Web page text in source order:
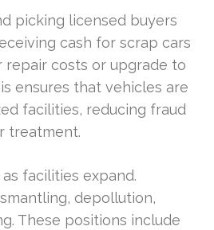
picking licensed buyers
cash for scrap cars
repair costs or upgrade to
ensures that vehicles are
facilities, reducing fraud
treatment.
facilities expand.
depollution,
These positions include